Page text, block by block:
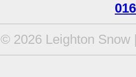
© 2026 Leighton Snow